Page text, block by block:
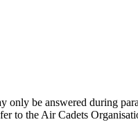
only be answered during
to the Air Cadets